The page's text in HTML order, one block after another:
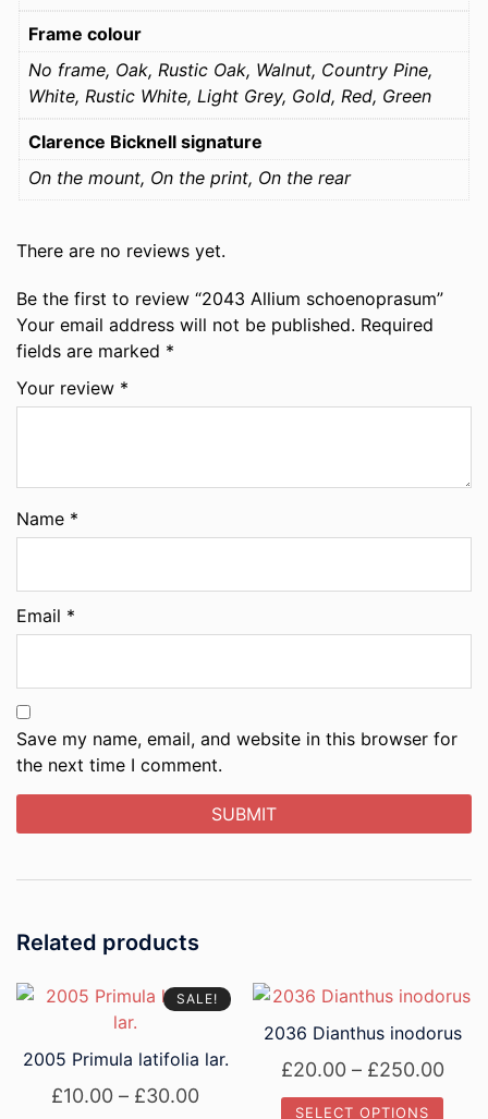
Frame colour
No frame, Oak, Rustic Oak, Walnut, Country Pine,
White, Rustic White, Light Grey, Gold, Red, Green
Clarence Bicknell signature
On the mount, On the print, On the rear
There are no reviews yet.
Be the first to review “2043 Allium schoenoprasum”
Your email address will not be published. Required
fields are marked *
Your review *
Name *
Email *
Save my name, email, and website in this browser for
the next time I comment.
Related products
SALE!
2005 Primula latifolia lar.
£10.00 – £30.00Price
2036 Dianthus inodorus
£20.00 – £250.00Price
SELECT OPTIONS